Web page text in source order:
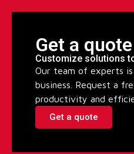
Get a quote
Customize solutions
Our team of experts
business. Request a
productivity and
Get a quote